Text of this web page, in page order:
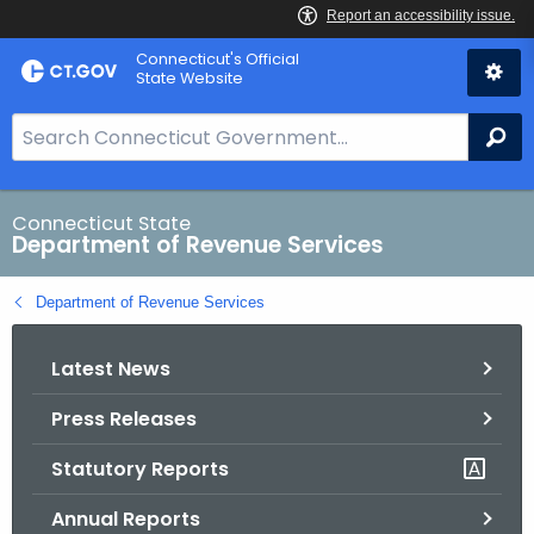
Skip
to
Connecticut's Official
State Website
e
a
r
c
h
B
Connecticut State
Department of Revenue Services
Department of Revenue Services
Latest News
Press Releases
Statutory Reports
Annual Reports